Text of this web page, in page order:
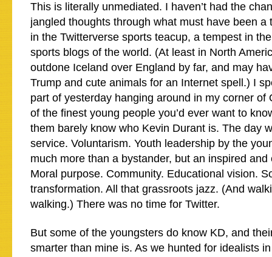
This is literally unmediated. I haven’t had the
jangled thoughts through what must have been a
in the Twitterverse sports teacup, a tempest in
sports blogs of the world. (At least in North
outdone Iceland over England by far, and may
Trump and cute animals for an Internet spell.) I
part of yesterday hanging around in my corner of
of the finest young people you’d ever want to
them barely know who Kevin Durant is. The day
service. Voluntarism. Youth leadership by the
much more than a bystander, but an inspired and
Moral purpose. Community. Educational vision.
transformation. All that grassroots jazz. (And
walking.) There was no time for Twitter.
But some of the youngsters do know KD, and
smarter than mine is. As we hunted for idealists